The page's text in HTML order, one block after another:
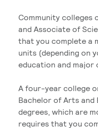
Community colleges
and Associate of
that you complete a
units (depending on
education and major
A four-year college
Bachelor of Arts and
degrees, which are
requires that you